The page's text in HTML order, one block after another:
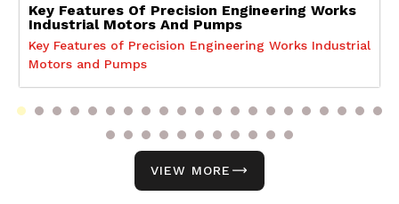
Key Features Of Precision Engineering Works
Industrial Motors And Pumps
Key Features of Precision Engineering Works Industrial
Motors and Pumps
VIEW MORE